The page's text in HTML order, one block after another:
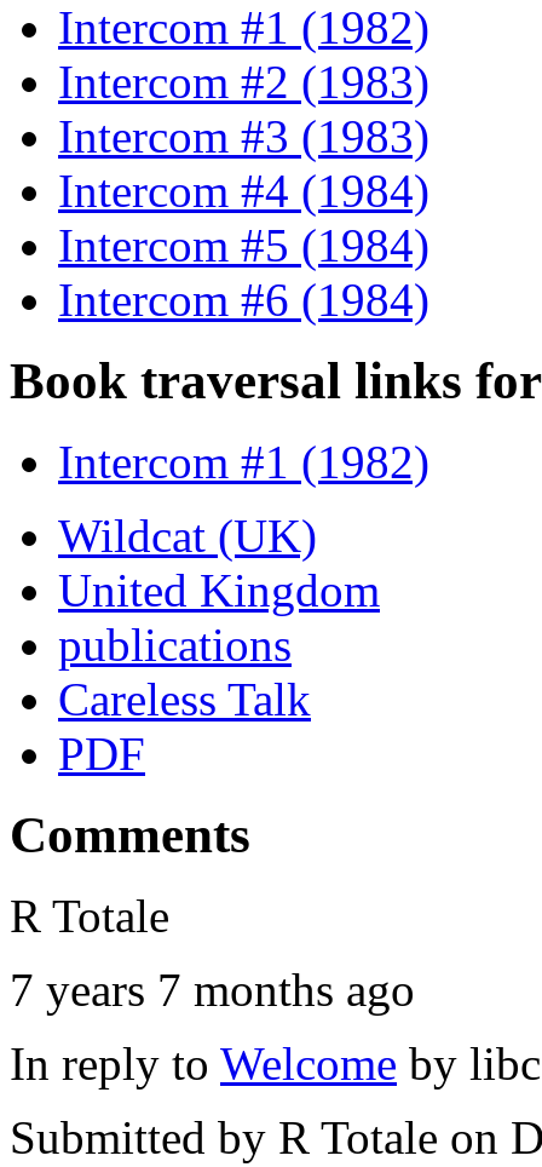
Intercom #1 (1982)
Intercom #2 (1983)
Intercom #3 (1983)
Intercom #4 (1984)
Intercom #5 (1984)
Intercom #6 (1984)
Book traversal links
Intercom #1 (1982)
Wildcat (UK)
United Kingdom
publications
Careless Talk
PDF
Comments
R Totale
7 years 7 months ago
In reply to Welcome by
Submitted by R Totale on